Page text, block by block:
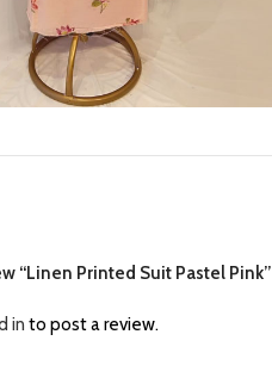
“Linen Printed Suit Pastel Pink”
in to post a review.